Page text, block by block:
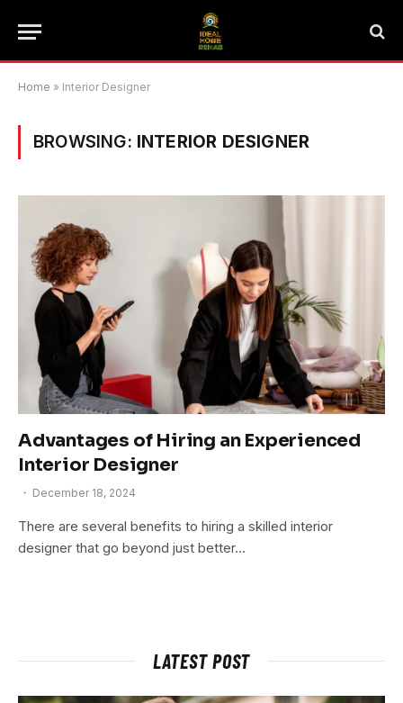
Home » Interior Designer
BROWSING: INTERIOR DESIGNER
Advantages of Hiring an Experienced
Interior Designer
December 18, 2024
There are several benefits to hiring a skilled interior
designer that go beyond just better…
LATEST POST